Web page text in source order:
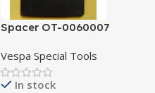
Spacer OT-0060007
Vespa Special Tools
In stock